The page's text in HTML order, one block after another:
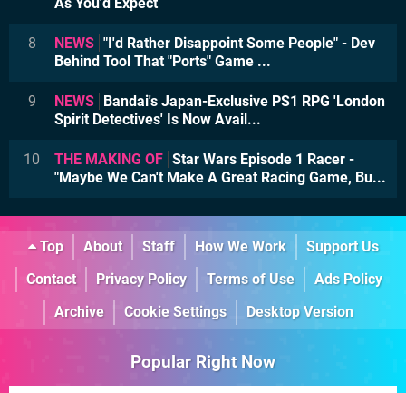
8 NEWS "I'd Rather Disappoint Some People" - Dev
Behind Tool That "Ports" Game ...
9 NEWS Bandai's Japan-Exclusive PS1 RPG 'London
Spirit Detectives' Is Now Avail...
10 THE MAKING OF Star Wars Episode 1 Racer -
"Maybe We Can't Make A Great Racing Game, Bu...
Top About Staff How We Work
Support Us
Contact
Privacy Policy Terms of Use
Ads Policy
Archive
Cookie Settings Desktop Version
Popular Right Now